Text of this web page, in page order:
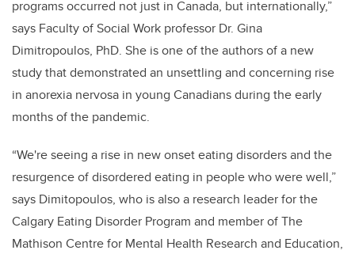
programs occurred not just in Canada, but internationally,”
says Faculty of Social Work professor Dr. Gina
Dimitropoulos, PhD. She is one of the authors of a new
study that demonstrated an unsettling and concerning rise
in anorexia nervosa in young Canadians during the early
months of the pandemic.
“We're seeing a rise in new onset eating disorders and the
resurgence of disordered eating in people who were well,”
says Dimitopoulos, who is also a research leader for the
Calgary Eating Disorder Program and member ofThe
Mathison Centre for Mental Health Research and Education,